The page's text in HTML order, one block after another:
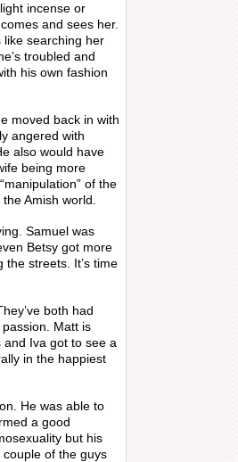
incense or
and sees her.
like searching her
troubled and
his own fashion
moved back in with
angered with
also would have
being more
of the
Amish world.
Samuel was
Betsy got more
streets. It’s time
both had
Matt is
and Iva got to see a
in the happiest
He was able to
a good
but his
of the guys